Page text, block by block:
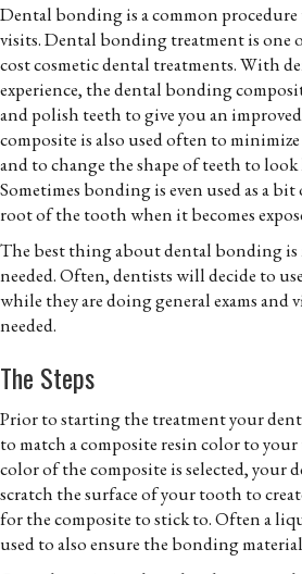
Dental bonding is a common
visits. Dental bonding treatment is one
cost cosmetic dental treatments. With
experience, the dental bonding
and polish teeth to give you an
composite is also used often to
and to change the shape of teeth to
Sometimes bonding is even used as a
root of the tooth when it becomes
The best thing about dental bonding is
needed. Often, dentists will decide to
while they are doing general exams and
needed.
The Steps
Prior to starting the treatment your
to match a composite resin color to
color of the composite is selected, your
scratch the surface of your tooth to
for the composite to stick to. Often a
used to also ensure the bonding